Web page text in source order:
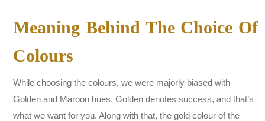
Meaning Behind The Choice Of
Colours
While choosing the colours, we were majorly biased with
Golden and Maroon hues. Golden denotes success, and that’s
what we want for you. Along with that, the gold colour of the